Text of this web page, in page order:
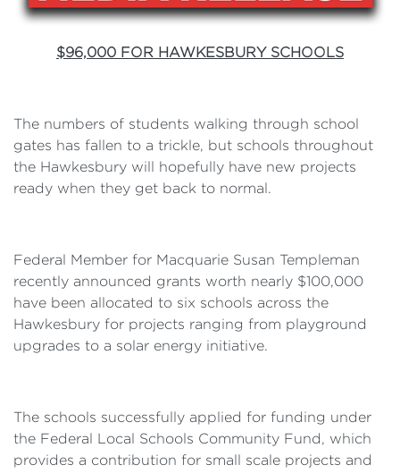
$96,000 FOR HAWKESBURY SCHOOLS
The numbers of students walking through school
gates has fallen to a trickle, but schools throughout
the Hawkesbury will hopefully have new projects
ready when they get back to normal.
Federal Member for Macquarie Susan Templeman
recently announced grants worth nearly $100,000
have been allocated to six schools across the
Hawkesbury for projects ranging from playground
upgrades to a solar energy initiative.
The schools successfully applied for funding under
the Federal Local Schools Community Fund, which
provides a contribution for small scale projects and